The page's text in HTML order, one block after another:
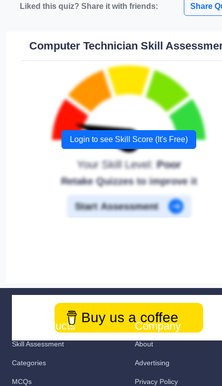
Liked this quiz? Share it with friends: Share
Computer Technician Skill
Login to see Skill Score (It's Free)
Your Skill Level:Poor
Retake Quizzes to improve it
Start Assessment
Buy us a coffee
Our Products
Skill Assessment
Categories
MCQs
Company
About
Advertising
Privacy Policy